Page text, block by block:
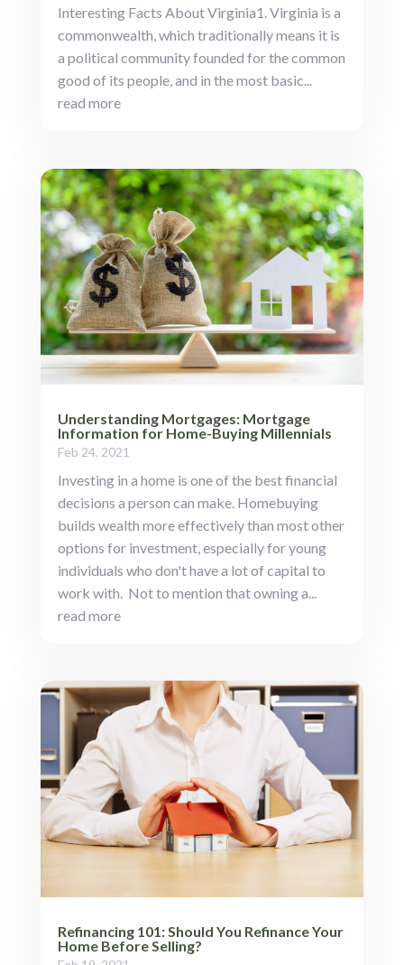
Interesting Facts About Virginia1. Virginia is a
commonwealth, which traditionally means it is
a political community founded for the common
good of its people, and in the most basic...
read more
Understanding Mortgages: Mortgage
Information for Home-Buying Millennials
Feb 24, 2021
Investing in a home is one of the best financial
decisions a person can make. Homebuying
builds wealth more effectively than most other
options for investment, especially for young
individuals who don't have a lot of capital to
work with. Not to mention that owning a...
read more
Refinancing 101: Should You Refinance Your
Home Before Selling?